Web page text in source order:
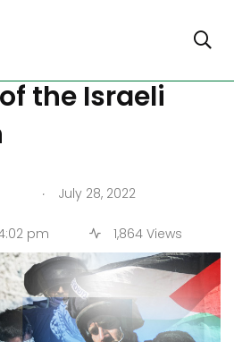
highlight
the Israeli
. July 28, 2022
pm 1,864 Views